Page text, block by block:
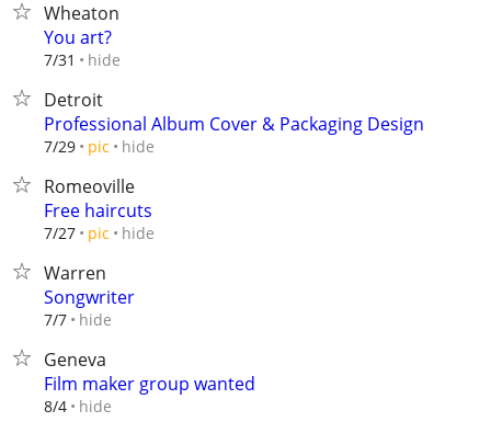
Wheaton
You art?
7/31 hide
Detroit
Professional Album Cover & Packaging Design
7/29 pic hide
Romeoville
Free haircuts
7/27 pic hide
Warren
Songwriter
7/7 hide
Geneva
Film maker group wanted
8/4 hide